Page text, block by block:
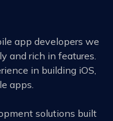
app developers we
and rich in features.
in building iOS,
apps.
solutions built